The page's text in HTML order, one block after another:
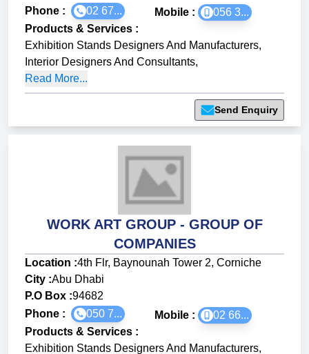
Phone :
02 67... Mobile :
056 3...
Products & Services :
Exhibition Stands Designers And Manufacturers,
Interior Designers And Consultants,
Read More...
Send Enquiry
WORK ART GROUP - GROUP OF
COMPANIES
Location :4th Flr, Baynounah Tower 2, Corniche
City :Abu Dhabi
P.O Box :94682
Phone :
050 7... Mobile :
02 66...
Products & Services :
Exhibition Stands Designers And Manufacturers,